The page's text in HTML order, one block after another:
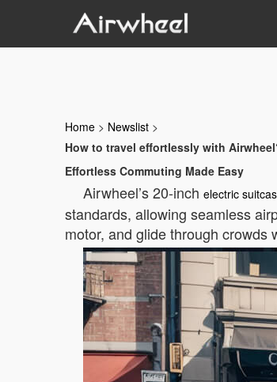
Home > Newslist >
How to travel effortlessly with
Effortless Commuting Made Easy
Airwheel’s 20-inch electric
standards, allowing seamless
motor, and glide through crowds